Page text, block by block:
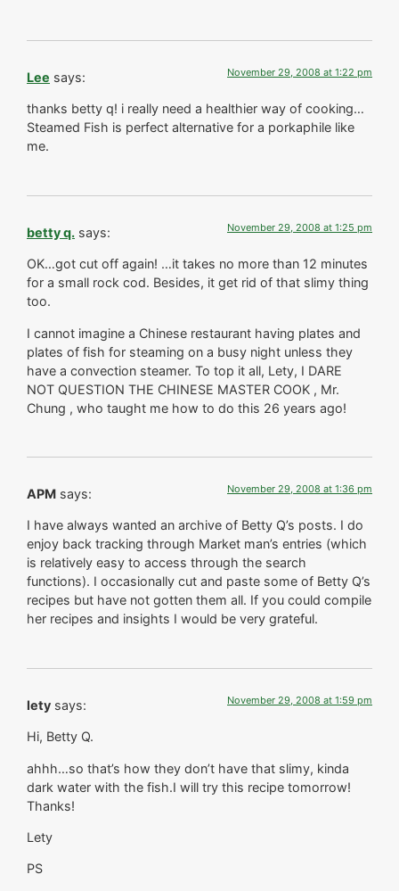
Lee says: November 29, 2008 at 1:22 pm
thanks betty q! i really need a healthier way of cooking…
Steamed Fish is perfect alternative for a porkaphile like
me.
betty q. says: November 29, 2008 at 1:25 pm
OK…got cut off again! …it takes no more than 12 minutes
for a small rock cod. Besides, it get rid of that slimy thing
too.
I cannot imagine a Chinese restaurant having plates and
plates of fish for steaming on a busy night unless they
have a convection steamer. To top it all, Lety, I DARE
NOT QUESTION THE CHINESE MASTER COOK , Mr.
Chung , who taught me how to do this 26 years ago!
APM says: November 29, 2008 at 1:36 pm
I have always wanted an archive of Betty Q’s posts. I do
enjoy back tracking through Market man’s entries (which
is relatively easy to access through the search
functions). I occasionally cut and paste some of Betty Q’s
recipes but have not gotten them all. If you could compile
her recipes and insights I would be very grateful.
lety says: November 29, 2008 at 1:59 pm
Hi, Betty Q.
ahhh…so that’s how they don’t have that slimy, kinda
dark water with the fish.I will try this recipe tomorrow!
Thanks!
Lety
PS